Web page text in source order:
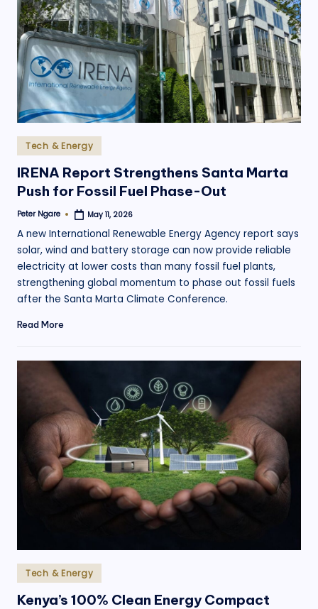
Posted
in
Tech & Energy
IRENA Report Strengthens Santa Marta
Push for Fossil Fuel Phase-Out
Posted
Peter Ngare May 11, 2026
A new International Renewable Energy Agency report says
solar, wind and battery storage can now provide reliable
electricity at lower costs than many fossil fuel plants,
strengthening global momentum to phase out fossil fuels
after the Santa Marta Climate Conference.
Read More
Posted
in
Tech & Energy
Kenya’s 100% Clean Energy Compact